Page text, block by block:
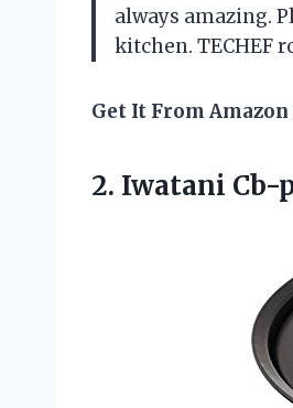
always amazing.
kitchen. TECHEF
Get It From Amazon
2. Iwatani Cb-